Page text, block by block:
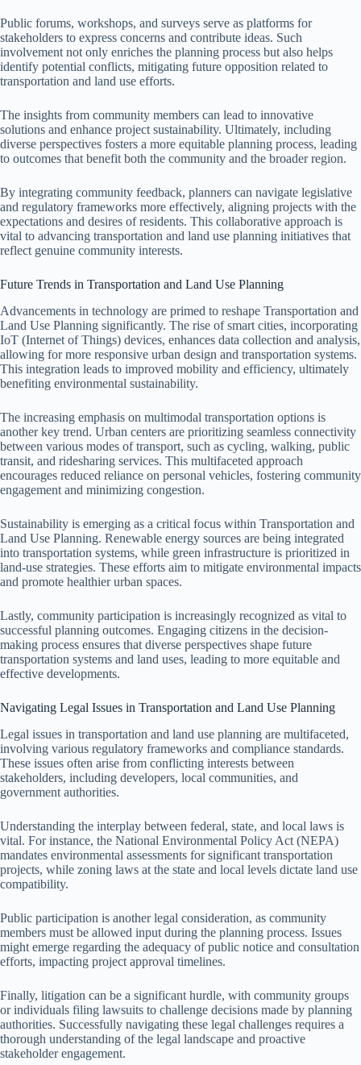
Public forums, workshops, and surveys serve as platforms for
stakeholders to express concerns and contribute ideas. Such
involvement not only enriches the planning process but also helps
identify potential conflicts, mitigating future opposition related to
transportation and land use efforts.
The insights from community members can lead to innovative
solutions and enhance project sustainability. Ultimately, including
diverse perspectives fosters a more equitable planning process, leading
to outcomes that benefit both the community and the broader region.
By integrating community feedback, planners can navigate legislative
and regulatory frameworks more effectively, aligning projects with the
expectations and desires of residents. This collaborative approach is
vital to advancing transportation and land use planning initiatives that
reflect genuine community interests.
Future Trends in Transportation and Land Use Planning
Advancements in technology are primed to reshape Transportation and
Land Use Planning significantly. The rise of smart cities, incorporating
IoT (Internet of Things) devices, enhances data collection and analysis,
allowing for more responsive urban design and transportation systems.
This integration leads to improved mobility and efficiency, ultimately
benefiting environmental sustainability.
The increasing emphasis on multimodal transportation options is
another key trend. Urban centers are prioritizing seamless connectivity
between various modes of transport, such as cycling, walking, public
transit, and ridesharing services. This multifaceted approach
encourages reduced reliance on personal vehicles, fostering community
engagement and minimizing congestion.
Sustainability is emerging as a critical focus within Transportation and
Land Use Planning. Renewable energy sources are being integrated
into transportation systems, while green infrastructure is prioritized in
land-use strategies. These efforts aim to mitigate environmental impacts
and promote healthier urban spaces.
Lastly, community participation is increasingly recognized as vital to
successful planning outcomes. Engaging citizens in the decision-
making process ensures that diverse perspectives shape future
transportation systems and land uses, leading to more equitable and
effective developments.
Navigating Legal Issues in Transportation and Land Use Planning
Legal issues in transportation and land use planning are multifaceted,
involving various regulatory frameworks and compliance standards.
These issues often arise from conflicting interests between
stakeholders, including developers, local communities, and
government authorities.
Understanding the interplay between federal, state, and local laws is
vital. For instance, the National Environmental Policy Act (NEPA)
mandates environmental assessments for significant transportation
projects, while zoning laws at the state and local levels dictate land use
compatibility.
Public participation is another legal consideration, as community
members must be allowed input during the planning process. Issues
might emerge regarding the adequacy of public notice and consultation
efforts, impacting project approval timelines.
Finally, litigation can be a significant hurdle, with community groups
or individuals filing lawsuits to challenge decisions made by planning
authorities. Successfully navigating these legal challenges requires a
thorough understanding of the legal landscape and proactive
stakeholder engagement.